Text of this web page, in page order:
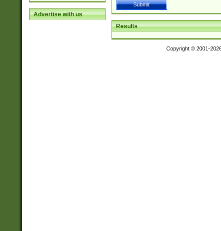
Advertise with us
Results
Copyright © 2001-